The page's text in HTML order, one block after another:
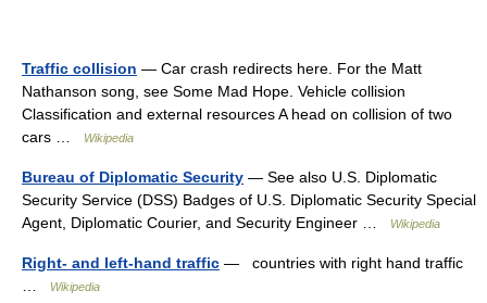
Traffic collision — Car crash redirects here. For the Matt
Nathanson song, see Some Mad Hope. Vehicle collision
Classification and external resources A head on collision of two
cars …
Wikipedia
Bureau of Diplomatic Security — See also U.S. Diplomatic
Security Service (DSS) Badges of U.S. Diplomatic Security Special
Agent, Diplomatic Courier, and Security Engineer …
Wikipedia
Right- and left-hand traffic — countries with right hand traffic
Wikipedia